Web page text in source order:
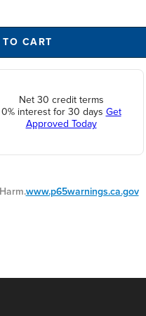
CART
Net 30 credit terms
0% interest for 30 days Get
Approved Today
www.p65warnings.ca.gov